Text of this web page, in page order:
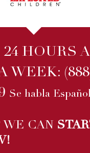
HOURS
WEEK:
Se habla
WE CAN